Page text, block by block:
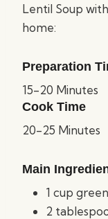
Lentil Soup
home:
Preparation
15-20 Minutes
Cook Time
20-25 Minutes
Main
1 cup
2